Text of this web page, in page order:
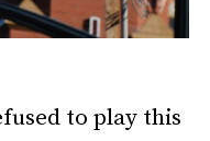
to play this